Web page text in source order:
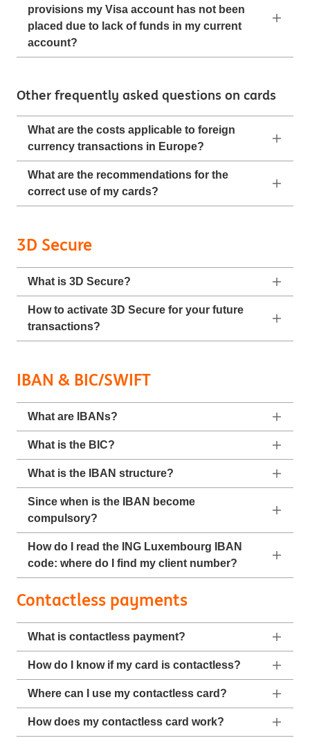
provisions my Visa account has not been
placed due to lack of funds in my current
account?
Other frequently asked questions on cards
What are the costs applicable to foreign
currency transactions in Europe?
What are the recommendations for the
correct use of my cards?
3D Secure
What is 3D Secure?
How to activate 3D Secure for your future
transactions?
IBAN & BIC/SWIFT
What are IBANs?
What is the BIC?
What is the IBAN structure?
Since when is the IBAN become
compulsory?
How do I read the ING Luxembourg IBAN
code: where do I find my client number?
Contactless payments
What is contactless payment?
How do I know if my card is contactless?
Where can I use my contactless card?
How does my contactless card work?